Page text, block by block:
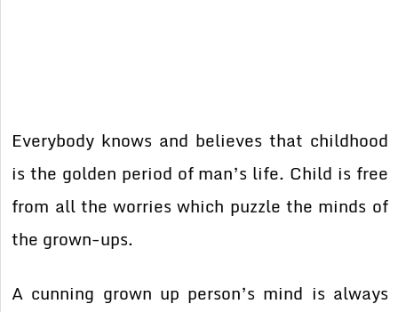
Everybody knows and believes that childhood
is the golden period of man’s life. Child is free
from all the worries which puzzle the minds of
the grown-ups.
A cunning grown up person’s mind is always